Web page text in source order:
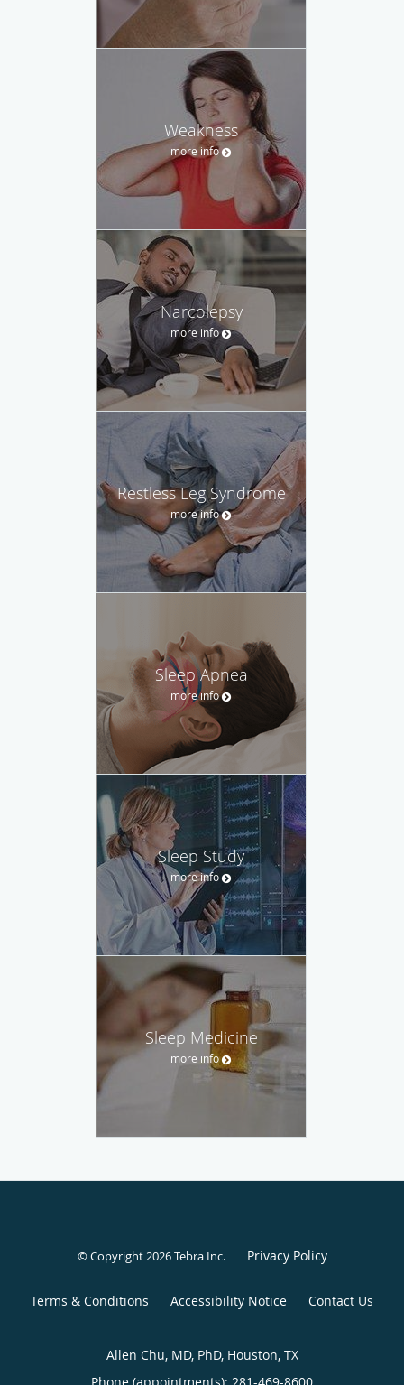
Weakness
more info
Narcolepsy
more info
Restless Leg Syndrome
more info
Sleep Apnea
more info
Sleep Study
more info
Sleep Medicine
more info
© Copyright 2026Tebra Inc. Privacy Policy
Terms & Conditions Accessibility Notice Contact Us
Allen Chu, MD, PhD, Houston, TX